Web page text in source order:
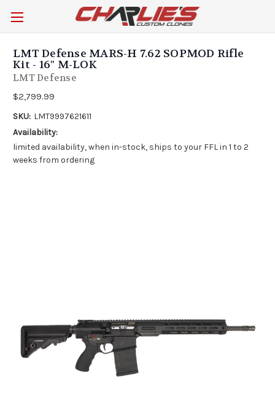
LMT Defense MARS-H 7.62 SOPMOD Rifle
Kit - 16" M-LOK
LMT Defense
$2,799.99
SKU: LMT9997621611
Availability:
limited availability, when in-stock, ships to your FFL in 1 to 2
weeks from ordering